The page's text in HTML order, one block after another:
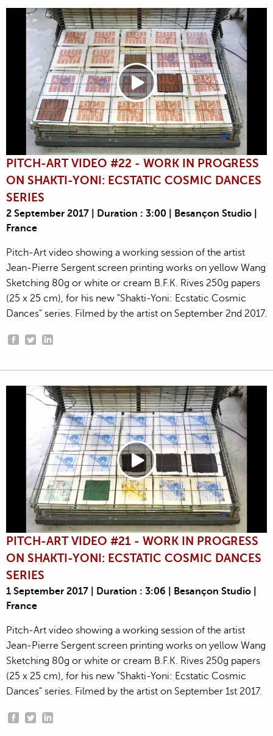
PITCH-ART VIDEO #22 - WORK IN PROGRESS
ON SHAKTI-YONI: ECSTATIC COSMIC DANCES
SERIES
2 September 2017 | Duration : 3:00 | Besançon Studio |
France
Pitch-Art video showing a working session of the artist
Jean-Pierre Sergent screen printing works on yellow Wang
Sketching 80g or white or cream B.F.K. Rives 250g papers
(25 x 25 cm), for his new "Shakti-Yoni: Ecstatic Cosmic
Dances" series. Filmed by the artist on September 2nd 2017.
PITCH-ART VIDEO #21 - WORK IN PROGRESS
ON SHAKTI-YONI: ECSTATIC COSMIC DANCES
SERIES
1 September 2017 | Duration : 3:06 | Besançon Studio |
France
Pitch-Art video showing a working session of the artist
Jean-Pierre Sergent screen printing works on yellow Wang
Sketching 80g or white or cream B.F.K. Rives 250g papers
(25 x 25 cm), for his new "Shakti-Yoni: Ecstatic Cosmic
Dances" series. Filmed by the artist on September 1st 2017.